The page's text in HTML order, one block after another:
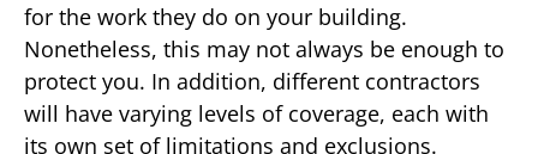
for the work they do on your building.
Nonetheless, this may not always be enough to
protect you. In addition, different contractors
will have varying levels of coverage, each with
its own set of limitations and exclusions.